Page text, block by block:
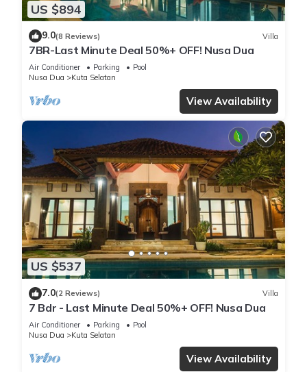
US $894
9.0(8 Reviews) Villa
7BR-Last Minute Deal 50%+ OFF! Nusa Dua
Air Conditioner Parking
Pool
Nusa Dua
Kuta Selatan
View Availability
US $537
7.0(2 Reviews) Villa
7 Bdr - Last Minute Deal 50%+ OFF! Nusa Dua
Air Conditioner Parking
Pool
Nusa Dua
Kuta Selatan
View Availability